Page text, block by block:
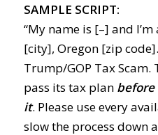
SAMPLE SCRIPT:
“My name is [–] and
[city], Oregon [zip
Trump/GOP Tax Scam.
pass its tax plan
it. Please use every
slow the process down